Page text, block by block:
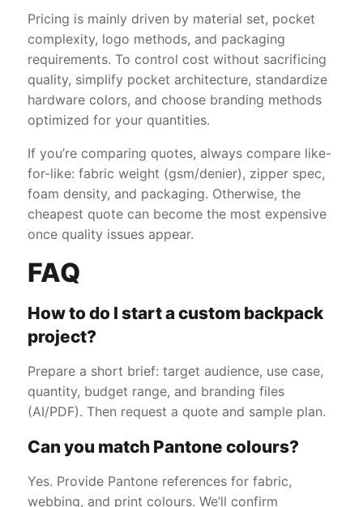
Pricing is mainly driven by material set, pocket
complexity, logo methods, and packaging
requirements. To control cost without sacrificing
quality, simplify pocket architecture, standardize
hardware colors, and choose branding methods
optimized for your quantities.
If you’re comparing quotes, always compare like-
for-like: fabric weight (gsm/denier), zipper spec,
foam density, and packaging. Otherwise, the
cheapest quote can become the most expensive
once quality issues appear.
FAQ
How to do I start a custom backpack
project?
Prepare a short brief: target audience, use case,
quantity, budget range, and branding files
(AI/PDF). Then request a quote and sample plan.
Can you match Pantone colours?
Yes. Provide Pantone references for fabric,
webbing, and print colours. We’ll confirm